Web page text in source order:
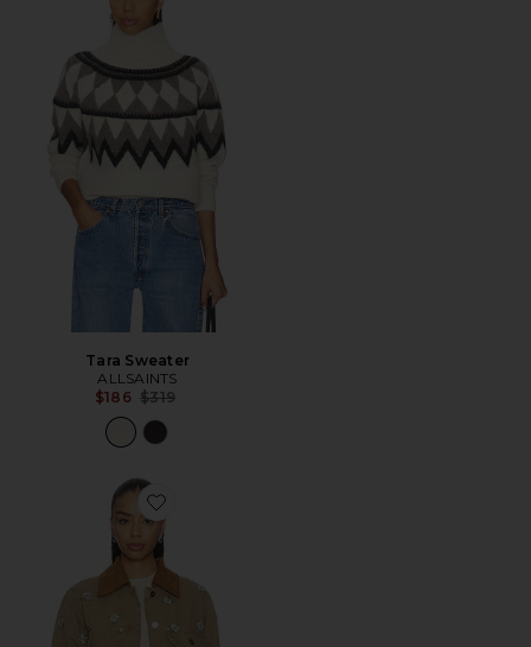
Tara Sweater
ALLSAINTS
$186 Previous price:
$319
Favorite Bex Denim Jacket